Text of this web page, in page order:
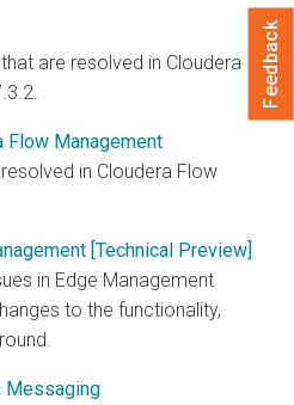
are resolved in Cloudera
Flow Management
in Cloudera Flow
[Technical Preview]
in Edge Management
to the functionality,
Messaging
Feedback